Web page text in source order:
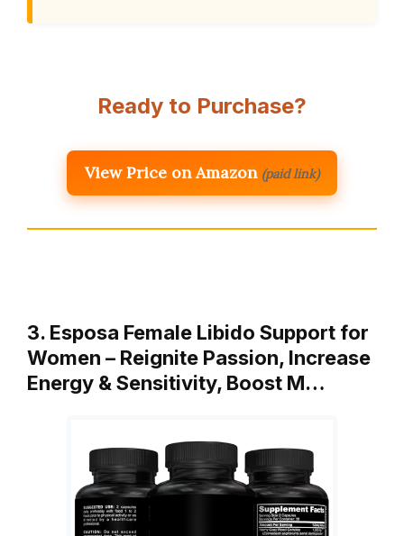
Ready to Purchase?
View Price on Amazon (paid link)
3. Esposa Female Libido Support for
Women – Reignite Passion, Increase
Energy & Sensitivity, Boost M…